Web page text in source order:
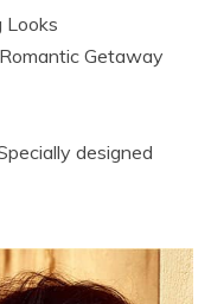
Looks
Getaway
designed